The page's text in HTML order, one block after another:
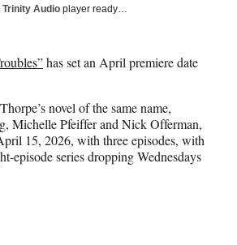
Trinity Audio player ready…
has set an April premiere date
novel of the same name,
Michelle Pfeiffer and Nick Offerman,
15, 2026, with three episodes, with
episode series dropping Wednesdays